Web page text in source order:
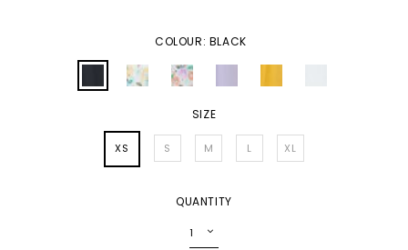
COLOUR: BLACK
SIZE
XS S M L XL
QUANTITY